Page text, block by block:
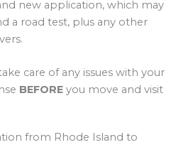
new application, which may
a road test, plus any other
care of any issues with your
BEFORE you move and visit
from Rhode Island to